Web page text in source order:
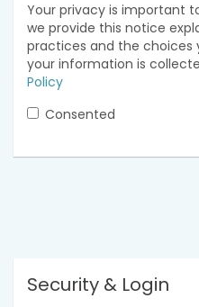
Your privacy is important
we provide this notice
practices and the
your information is
Policy
Consented
Security & Login